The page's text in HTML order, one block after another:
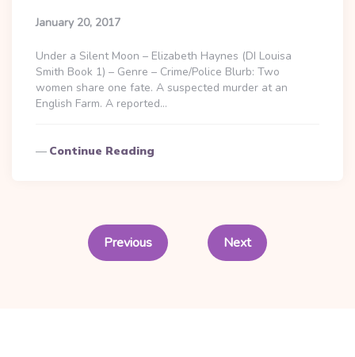
January 20, 2017
Under a Silent Moon – Elizabeth Haynes (DI Louisa
Smith Book 1) – Genre – Crime/Police Blurb: Two
women share one fate. A suspected murder at an
English Farm. A reported…
Continue Reading
pagination
Previous Next